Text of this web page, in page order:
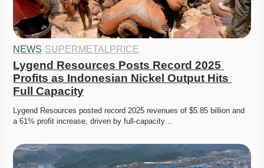
NEWS·SUPERMETALPRICE
Lygend Resources Posts Record 2025
Profits as Indonesian Nickel Output Hits
Full Capacity
Lygend Resources posted record 2025 revenues of $5.85 billion and
a 61% profit increase, driven by full-capacity…